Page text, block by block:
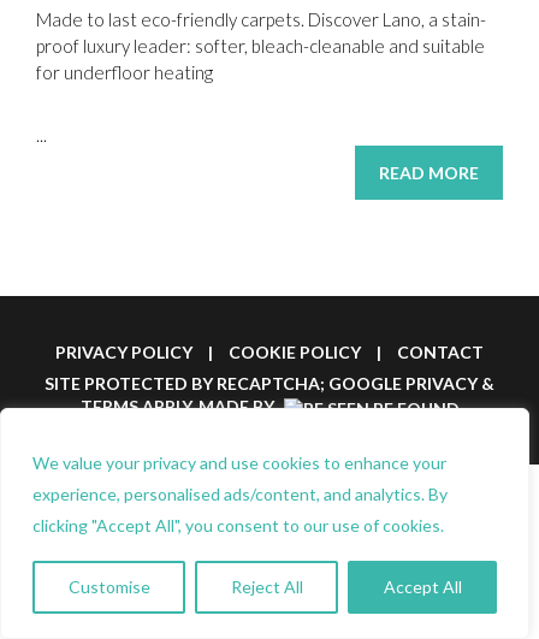
We value your privacy and use cookies to enhance your
experience, personalised ads/content, and analytics. By
clicking "Accept All", you consent to our use of cookies.
Customise Reject All Accept All
Made to last eco-friendly carpets. Discover Lano, a stain-
proof luxury leader: softer, bleach-cleanable and suitable
for underfloor heating
...
READ MORE
PRIVACY POLICY | COOKIE POLICY |
CONTACT
SITE PROTECTED BY RECAPTCHA; GOOGLE PRIVACY&
TERMSAPPLY.MADE BY